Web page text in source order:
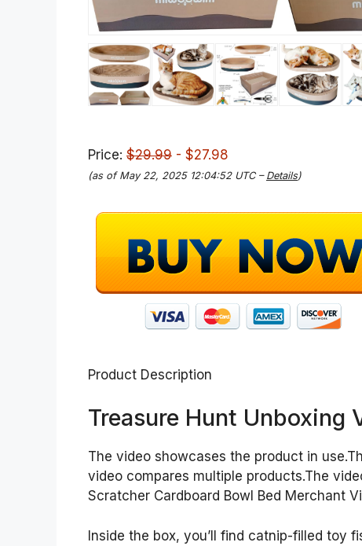
Price: $29.99 - $27.98
(as of May 22, 2025 12:04:52 UTC – Details)
Product Description
Treasure Hunt Unboxing
The video showcases the product in
video compares multiple products.The
Scratcher Cardboard Bowl Bed Merchant
Inside the box, you’ll find catnip-filled toy